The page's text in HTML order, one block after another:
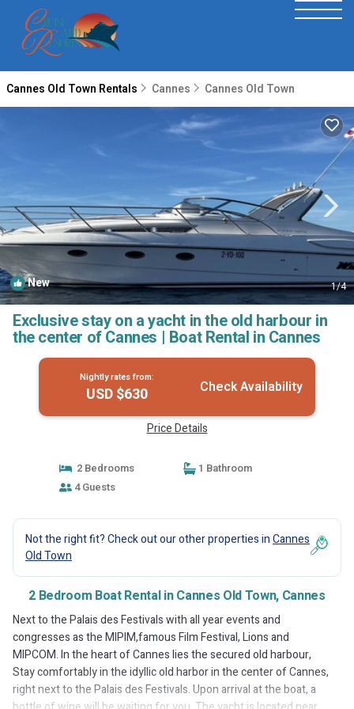
Cannes Old Town Rentals Cannes Cannes Old Town
New 1/4
Exclusive stay on a yacht in the old harbour in
the center of Cannes | Boat Rental in Cannes
Nightly rates from:
USD $630 Check Availability
Price Details
2 Bedrooms
1 Bathroom
4 Guests
Not the right fit? Check out our other properties inCannes
Old Town
2 Bedroom Boat Rental in Cannes Old Town, Cannes
Next to the Palais des Festivals with all year events and
congresses as the MIPIM,famous Film Festival, Lions and
MIPCOM. In the heart of Cannes lies the secured old harbour,
Stay comfortably in the idyllic old harbor in the center of Cannes,
right next to the Palais des Festivals. Upon arrival at the boat, a